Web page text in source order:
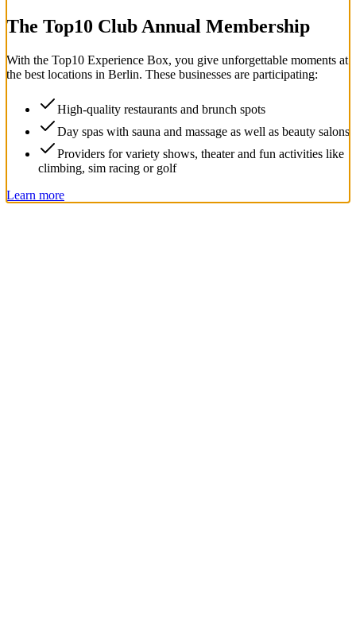
The Top10 Club Annual Membership
With the Top10 Experience Box, you give unforgettable moments at
the best locations in Berlin. These businesses are participating:
High-quality restaurants and brunch spots
Day spas with sauna and massage as well as beauty salons
Providers for variety shows, theater and fun activities like
climbing, sim racing or golf
Learn more